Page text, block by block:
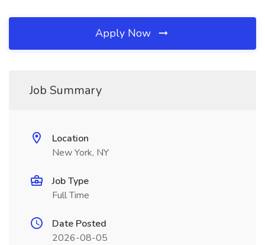
Apply Now
Job Summary
Location
New York, NY
Job Type
Full Time
Date Posted
2026-08-05